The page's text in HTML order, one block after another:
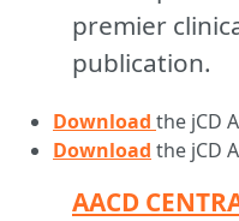
premier
publication.
Download the jCD
Download the jCD
AACD